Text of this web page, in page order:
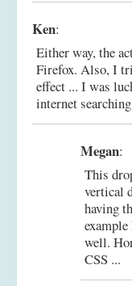
Ken:
Either way, the
Firefox. Also, I
effect ... I was
internet
Megan:
This
vertical
having
well.
CSS ...